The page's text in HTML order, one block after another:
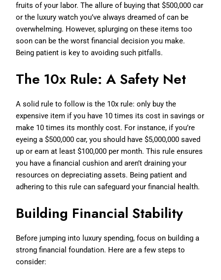
fruits of your labor. The allure of buying that $500,000 car
or the luxury watch you’ve always dreamed of can be
overwhelming. However, splurging on these items too
soon can be the worst financial decision you make.
Being patient is key to avoiding such pitfalls.
The 10x Rule: A Safety Net
A solid rule to follow is the 10x rule: only buy the
expensive item if you have 10 times its cost in savings or
make 10 times its monthly cost. For instance, if you’re
eyeing a $500,000 car, you should have $5,000,000 saved
up or earn at least $100,000 per month. This rule ensures
you have a financial cushion and aren’t draining your
resources on depreciating assets. Being patient and
adhering to this rule can safeguard your financial health.
Building Financial Stability
Before jumping into luxury spending, focus on building a
strong financial foundation. Here are a few steps to
consider: